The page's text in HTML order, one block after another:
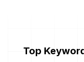
Top